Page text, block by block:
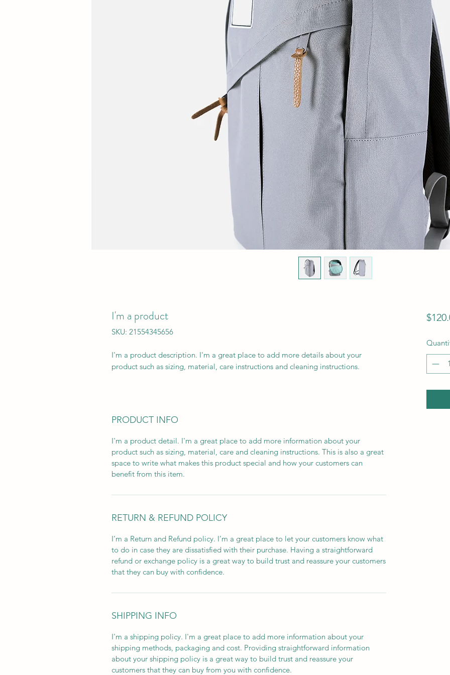
I'm a product
SKU: 21554345656
I'm a product description. I'm a great place to add more details about your
product such as sizing, material, care instructions and cleaning instructions.
PRODUCT INFO
I'm a product detail. I'm a great place to add more information about your
product such as sizing, material, care and cleaning instructions. This is also a great
space to write what makes this product special and how your customers can
benefit from this item.
RETURN & REFUND POLICY
I’m a Return and Refund policy. I’m a great place to let your customers know what
to do in case they are dissatisfied with their purchase. Having a straightforward
refund or exchange policy is a great way to build trust and reassure your customers
that they can buy with confidence.
SHIPPING INFO
I'm a shipping policy. I'm a great place to add more information about your
shipping methods, packaging and cost. Providing straightforward information
about your shipping policy is a great way to build trust and reassure your
customers that they can buy from you with confidence.